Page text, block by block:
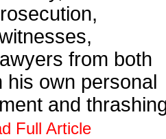
from both
his own personal
and
Full Article